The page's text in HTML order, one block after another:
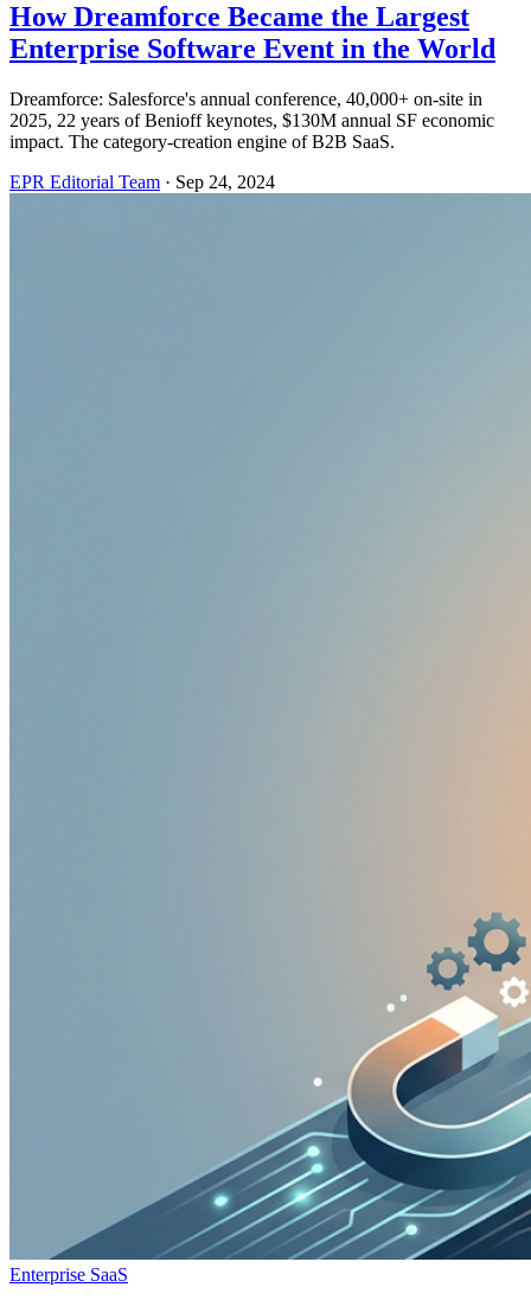
How Dreamforce Became the Largest
Enterprise Software Event in the World
Dreamforce: Salesforce's annual conference, 40,000+ on-site in
2025, 22 years of Benioff keynotes, $130M annual SF economic
impact. The category-creation engine of B2B SaaS.
EPR Editorial Team · Sep 24, 2024
Enterprise SaaS